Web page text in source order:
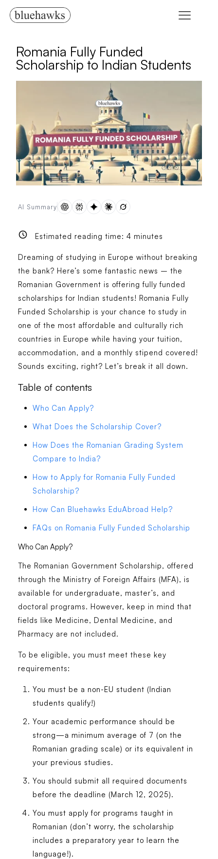
Romania Fully Funded
Scholarship to Indian Students
AI Summary
Estimated reading time: 4 minutes
Dreaming of studying in Europe without breaking
the bank? Here’s some fantastic news – the
Romanian Government is offering fully funded
scholarships for Indian students! Romania Fully
Funded Scholarship is your chance to study in
one of the most affordable and culturally rich
countries in Europe while having your tuition,
accommodation, and a monthly stipend covered!
Sounds exciting, right? Let’s break it all down.
Table of contents
Who Can Apply?
What Does the Scholarship Cover?
How Does the Romanian Grading System
Compare to India?
How to Apply for Romania Fully Funded
Scholarship?
How Can Bluehawks EduAbroad Help?
FAQs on Romania Fully Funded Scholarship
Who Can Apply?
The Romanian Government Scholarship, offered
through the Ministry of Foreign Affairs (MFA), is
available for undergraduate, master’s, and
doctoral programs. However, keep in mind that
fields like Medicine, Dental Medicine, and
Pharmacy are not included.
To be eligible, you must meet these key
requirements:
You must be a non-EU student (Indian
students qualify!)
Your academic performance should be
strong—a minimum average of 7 (on the
Romanian grading scale) or its equivalent in
your previous studies.
You should submit all required documents
before the deadline (March 12, 2025).
You must apply for programs taught in
Romanian (don’t worry, the scholarship
includes a preparatory year to learn the
language!).